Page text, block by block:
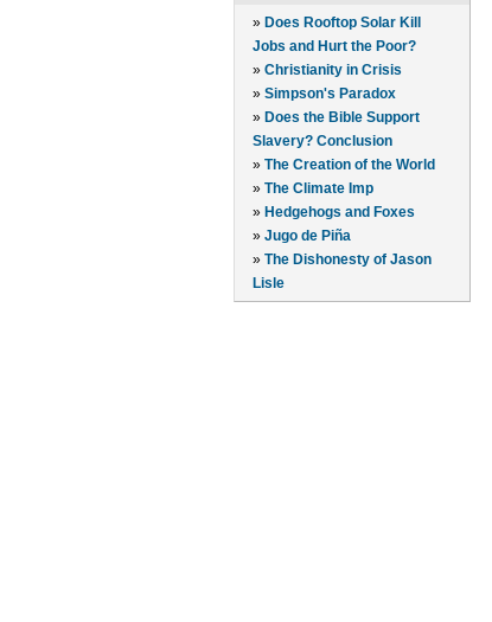
» Does Rooftop Solar Kill
Jobs and Hurt the Poor?
» Christianity in Crisis
» Simpson's Paradox
» Does the Bible Support
Slavery? Conclusion
» The Creation of the World
» The Climate Imp
» Hedgehogs and Foxes
» Jugo de Piña
» The Dishonesty of Jason
Lisle